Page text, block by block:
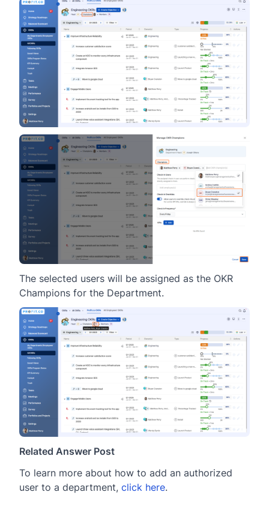
The selected users will be assigned as the OKR
Champions for the Department.
Related Answer Post
To learn more about how to add an authorized
user to a department, click here.